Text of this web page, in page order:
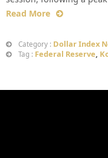
Read More
Category : Dollar Index
Tag : Federal Reserve,